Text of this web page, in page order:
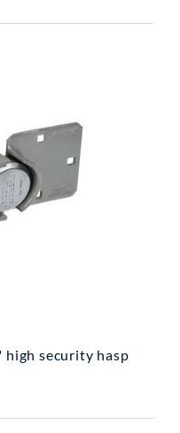
high security hasp